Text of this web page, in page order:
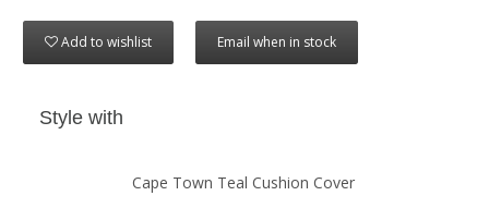
Add to wishlist Email when in stock
Style with
Cape Town Teal Cushion Cover